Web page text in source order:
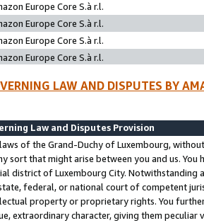
Europe Core S.à r.l.
Europe Core S.à r.l.
Europe Core S.à r.l.
Europe Core S.à r.l.
LAW AND DISPUTES BY
Law and Disputes Provision
of the Grand-Duchy of Luxembourg,
sort that might arise between you and us.
district of Luxembourg City. Notwithstanding
federal, or national court of competent
property or proprietary rights. You
extraordinary character, giving them